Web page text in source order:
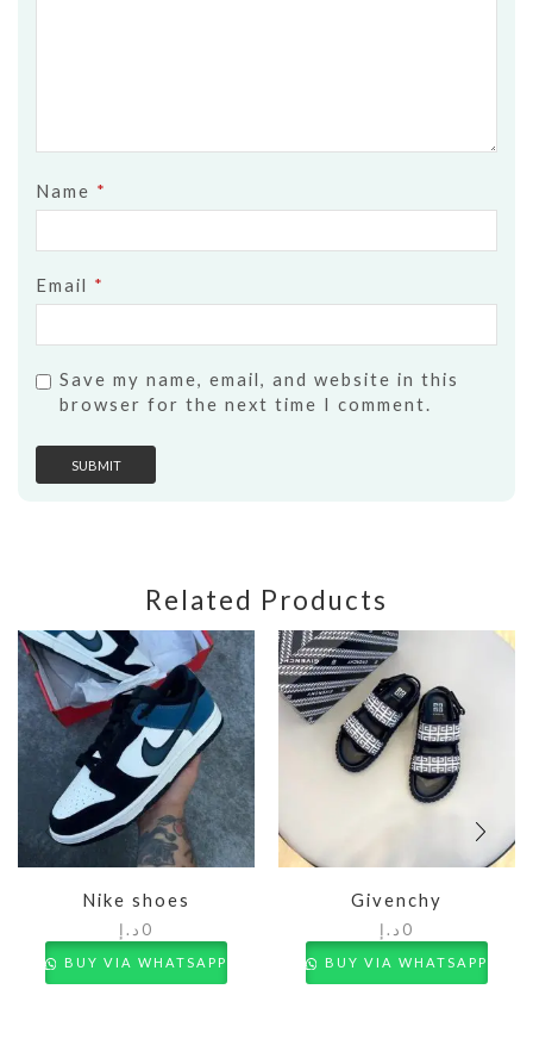
Name *
Email *
Save my name, email, and website in this
browser for the next time I comment.
Related Products
Nike shoes
0 د.إ
BUY VIA WHATSAPP
Givenchy
0 د.إ
BUY VIA WHATSAPP